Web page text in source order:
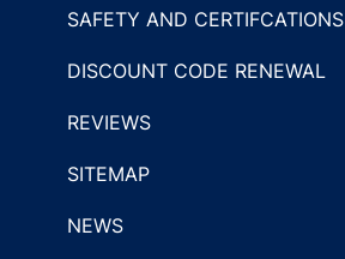
SAFETY AND CERTIFCATIONS
DISCOUNT CODE RENEWAL
REVIEWS
SITEMAP
NEWS